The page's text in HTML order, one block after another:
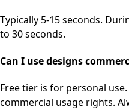
Typically 5-15 seconds.
to 30 seconds.
Can I use designs
Free tier is for personal
commercial usage rights.